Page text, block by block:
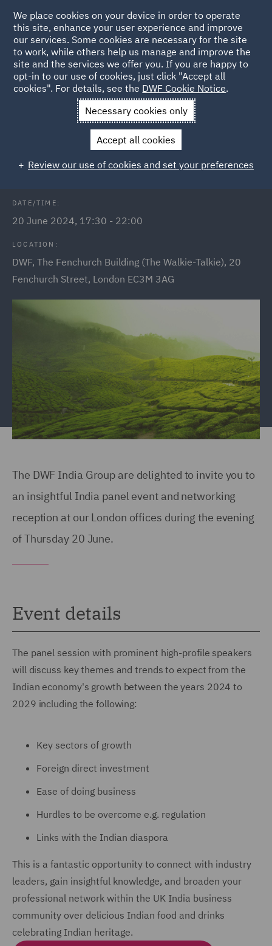
Back to Events
News and Insights Events
DWF annual India
DWF annual India reception 2024
DATE/TIME:
20 June 2024, 17:30 - 22:00
LOCATION:
DWF, The Fenchurch Building (The Walkie-Talkie), 20
Fenchurch Street, London EC3M 3AG
The DWF India Group are delighted to invite you to
an insightful India panel event and networking
reception at our London offices during the evening
of Thursday 20 June.
Event details
The panel session with prominent high-profile speakers
will discuss key themes and trends to expect from the
Indian economy's growth between the years 2024 to
2029 including the following:
Key sectors of growth
Foreign direct investment
Ease of doing business
Hurdles to be overcome e.g. regulation
Links with the Indian diaspora
This is a fantastic opportunity to connect with industry
leaders, gain insightful knowledge, and broaden your
professional network within the UK India business
community over delicious Indian food and drinks
celebrating Indian heritage.
We place cookies on your device in order to operate
this site, enhance your user experience and improve
our services. Some cookies are necessary for the site
to work, while others help us manage and improve the
site and the services we offer you. If you are happy to
opt-in to our use of cookies, just click "Accept all
cookies". For details, see the DWF Cookie Notice.
Necessary cookies only
Accept all cookies
Review our use of cookies and set your preferences